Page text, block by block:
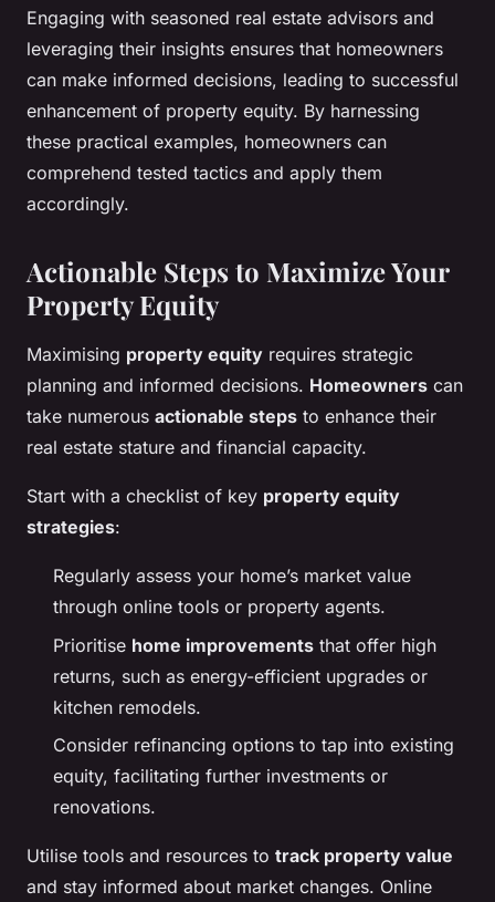
Engaging with seasoned real estate advisors and
leveraging their insights ensures that homeowners
can make informed decisions, leading to successful
enhancement of property equity. By harnessing
these practical examples, homeowners can
comprehend tested tactics and apply them
accordingly.
Actionable Steps to Maximize Your
Property Equity
Maximising property equity requires strategic
planning and informed decisions. Homeowners can
take numerous actionable steps to enhance their
real estate stature and financial capacity.
Start with a checklist of key property equity
strategies:
Regularly assess your home’s market value
through online tools or property agents.
Prioritise home improvements that offer high
returns, such as energy-efficient upgrades or
kitchen remodels.
Consider refinancing options to tap into existing
equity, facilitating further investments or
renovations.
Utilise tools and resources to track property value
and stay informed about market changes. Online